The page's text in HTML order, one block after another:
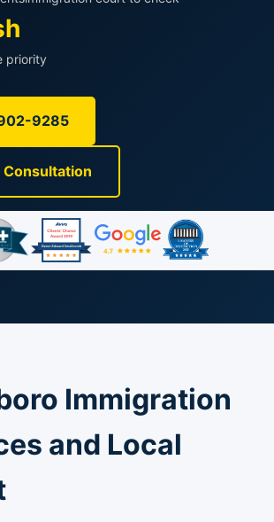
priority
9285
Consultation
Immigration
and Local